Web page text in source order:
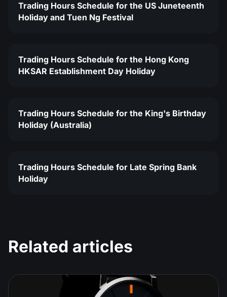
Trading Hours Schedule for the US Juneteenth
Holiday and Tuen Ng Festival
Trading Hours Schedule for the Hong Kong
HKSAR Establishment Day Holiday
Trading Hours Schedule for the King's Birthday
Holiday (Australia)
Trading Hours Schedule for Late Spring Bank
Holiday
Related articles